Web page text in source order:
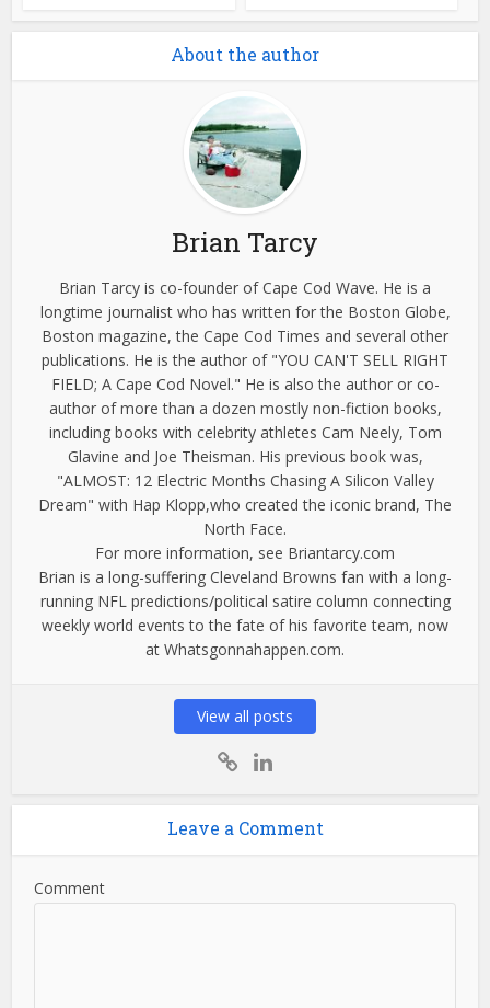
About the author
Brian Tarcy
Brian Tarcy is co-founder of Cape Cod Wave. He is a
longtime journalist who has written for the Boston Globe,
Boston magazine, the Cape Cod Times and several other
publications. He is the author of "YOU CAN'T SELL RIGHT
FIELD; A Cape Cod Novel." He is also the author or co-
author of more than a dozen mostly non-fiction books,
including books with celebrity athletes Cam Neely, Tom
Glavine and Joe Theisman. His previous book was,
"ALMOST: 12 Electric Months Chasing A Silicon Valley
Dream" with Hap Klopp,who created the iconic brand, The
North Face.
For more information, see Briantarcy.com
Brian is a long-suffering Cleveland Browns fan with a long-
running NFL predictions/political satire column connecting
weekly world events to the fate of his favorite team, now
at Whatsgonnahappen.com.
View all posts
Leave a Comment
Comment